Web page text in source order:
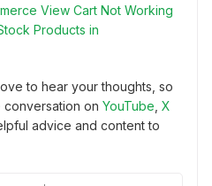
View Cart Not Working
Products in
to hear your thoughts, so
on YouTube X
advice and content to